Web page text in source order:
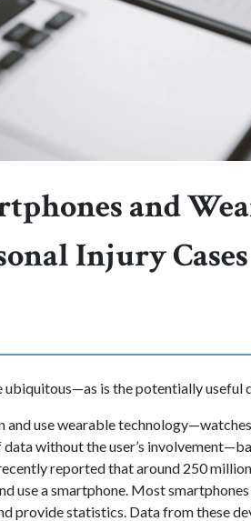
and
Injury Cases
is the potentially useful
and use wearable
without the user’s
reported that around 250
use a smartphone. Most
provide statistics. Data from these